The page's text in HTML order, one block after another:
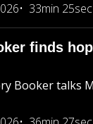
33min 25sec
finds
Booker talks